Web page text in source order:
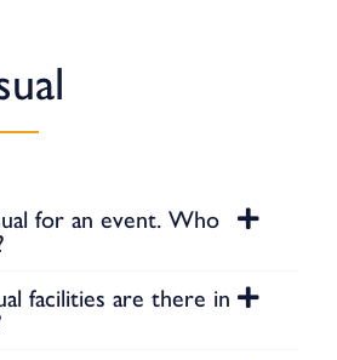
for an event. Who
facilities are there in